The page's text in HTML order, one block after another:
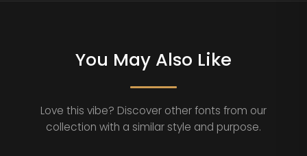
You May Also Like
Love this vibe? Discover other fonts from our
collection with a similar style and purpose.